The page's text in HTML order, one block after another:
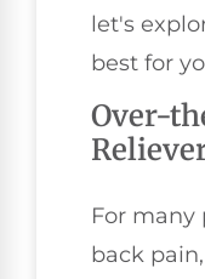
let's
best for
Over-
For
back